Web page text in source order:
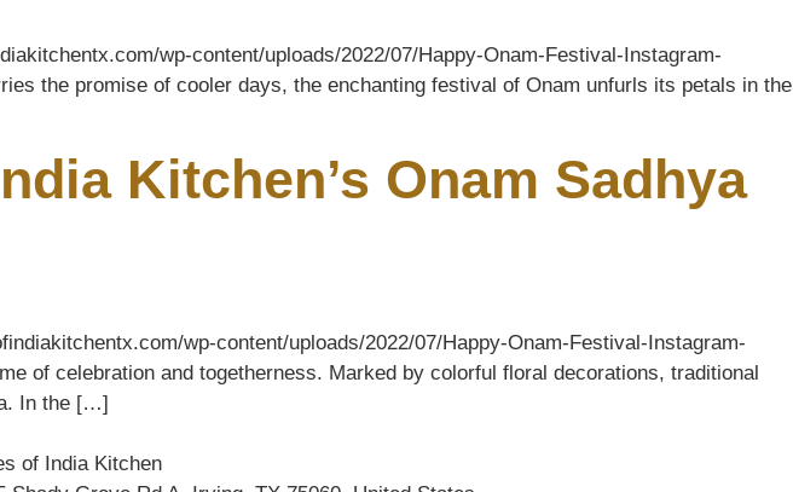
wp-content/uploads/2022/07/Happy-Onam-Festival-Instagram-
the promise of cooler days, the enchanting festival of Onam unfurls its petals in the
Kitchen’s Onam Sadhya
wp-content/uploads/2022/07/Happy-Onam-Festival-Instagram-
of celebration and togetherness. Marked by colorful floral decorations, traditional
In the […]
of India Kitchen